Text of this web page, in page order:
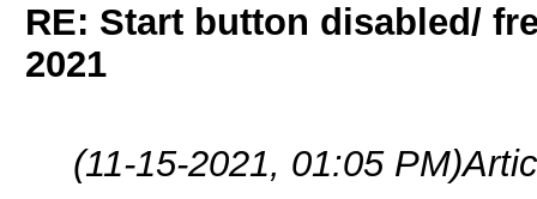
RE: Start button disabled/
2021
(11-15-2021, 01:05 PM)